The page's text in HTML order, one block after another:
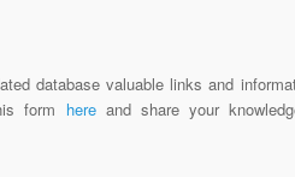
database valuable links and
form hereand share your